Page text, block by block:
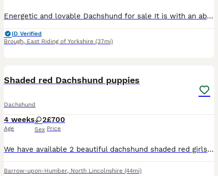
Energetic and lovable Dachshund for sale It is with an absolute heavy heart we have to re-home our sausage dog Betsy. Due to her not being happy in the family home anymore. She’s an absolute angel an
ID Verified
Brough, East Riding of Yorkshire (37mi)
Shaded red Dachshund puppies
Dachshund
4 weeks
Age
2
Sex
£700
Price
We have available 2 beautiful dachshund shaded red girls. They have been brought up with so much love and attention and want for nothing! They are so chubby and healthy! Both parents are very loved
Barrow-upon-Humber, North Lincolnshire (44mi)